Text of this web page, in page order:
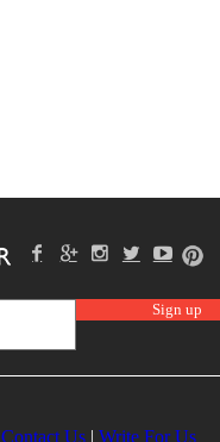
Contact Us| Write For Us